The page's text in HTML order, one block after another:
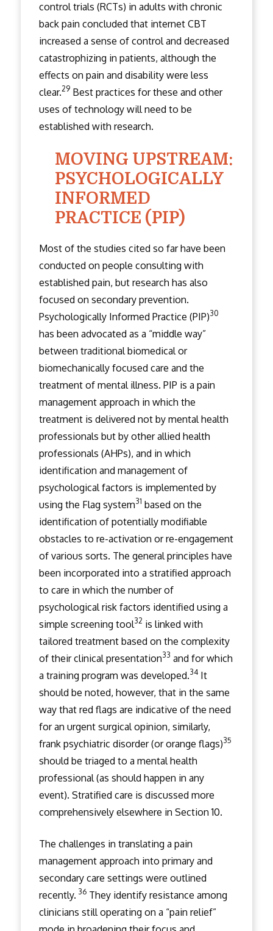
control trials (RCTs) in adults with chronic
back pain concluded that internet CBT
increased a sense of control and decreased
catastrophizing in patients, although the
effects on pain and disability were less
clear.29Best practices for these and other
uses of technology will need to be
established with research.
MOVING UPSTREAM:
PSYCHOLOGICALLY
INFORMED
PRACTICE (PIP)
Most of the studies cited so far have been
conducted on people consulting with
established pain, but research has also
focused on secondary prevention.
Psychologically Informed Practice (PIP)30
has been advocated as a “middle way”
between traditional biomedical or
biomechanically focused care and the
treatment of mental illness. PIP is a pain
management approach in which the
treatment is delivered not by mental health
professionals but by other allied health
professionals (AHPs), and in which
identification and management of
psychological factors is implemented by
using the Flag system31 based on the
identification of potentially modifiable
obstacles to re-activation or re-engagement
of various sorts. The general principles have
been incorporated into a stratified approach
to care in which the number of
psychological risk factors identified using a
simple screening tool32 is linked with
tailored treatment based on the complexity
of their clinical presentation33 and for which
a training program was developed.34It
should be noted, however, that in the same
way that red flags are indicative of the need
for an urgent surgical opinion, similarly,
frank psychiatric disorder (or orange flags)35
should be triaged to a mental health
professional (as should happen in any
event). Stratified care is discussed more
comprehensively elsewhere in Section 10.
The challenges in translating a pain
management approach into primary and
secondary care settings were outlined
recently. 36They identify resistance among
clinicians still operating on a “pain relief”